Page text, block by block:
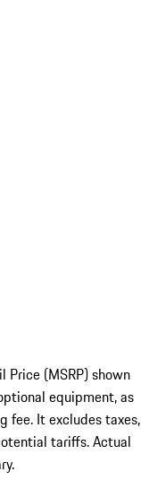
Price (MSRP) shown
equipment, as
fee. It excludes taxes,
tariffs. Actual